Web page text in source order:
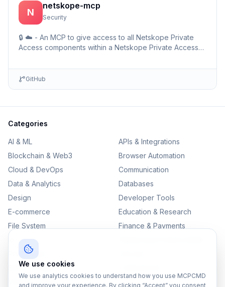
N
netskope-mcp
Security
🔒 ☁️ - An MCP to give access to all Netskope Private
Access components within a Netskope Private Access
GitHub
Categories
AI & ML
APIs & Integrations
Blockchain & Web3
Browser Automation
Cloud & DevOps
Communication
Data & Analytics
Databases
Design
Developer Tools
E-commerce
Education & Research
File System
Finance & Payments
Productivity
SEO & Content
Version Control
We use cookies
We use analytics cookies to understand how you use MCPCMD
and improve your experience. By clicking “Accept” you consent